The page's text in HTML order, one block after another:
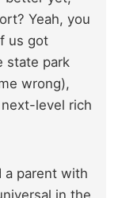
Yeah, you
us got
state park
wrong),
level rich
a parent with